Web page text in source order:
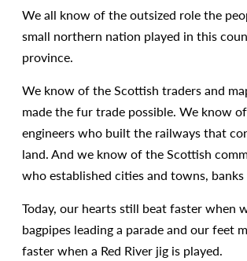
We all know of the outsized role the
small northern nation played in this
province.
We know of the Scottish traders and
made the fur trade possible. We know
engineers who built the railways that
land. And we know of the Scottish
who established cities and towns,
Today, our hearts still beat faster when
bagpipes leading a parade and our feet
faster when a Red River jig is played.